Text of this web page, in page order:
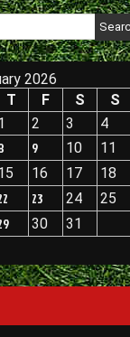
2026
T F S
S
2 3
4
9 10
11
16 17
18
23 24
25
30
31